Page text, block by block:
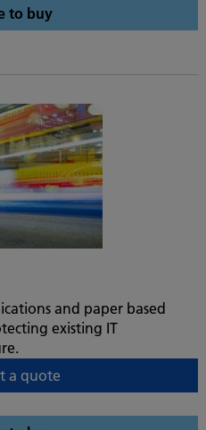
to buy
and paper based
existing IT
a quote